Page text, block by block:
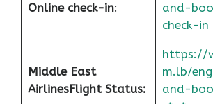
Online check-in:
and-
check-in
Middle East
AirlinesFlight Status:
https://
m.lb/
and-